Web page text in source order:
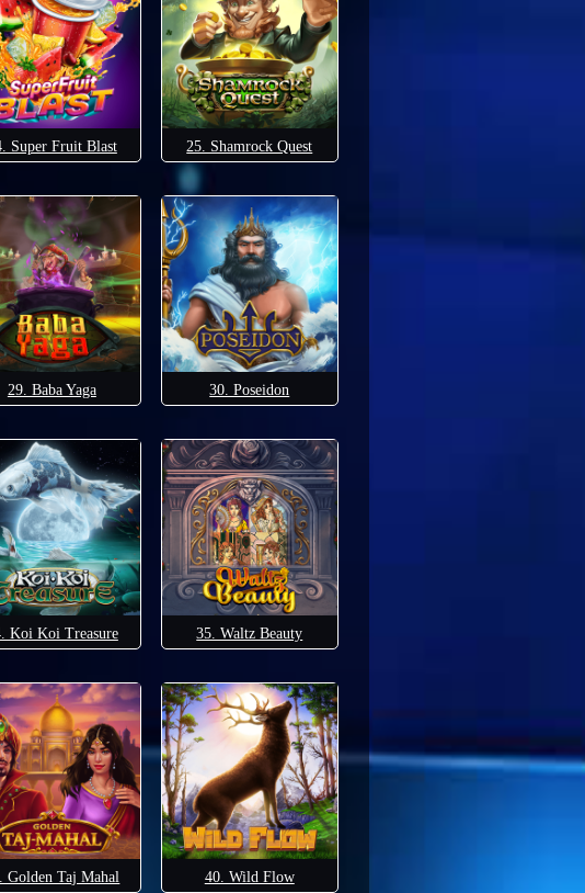
Super Fruit Blast 25. Shamrock Quest
29. Baba Yaga 30. Poseidon
Koi Koi Treasure 35. Waltz Beauty
Golden Taj Mahal 40. Wild Flow